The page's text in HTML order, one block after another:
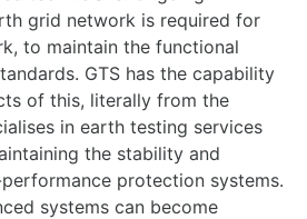
grid network is required for
to maintain the functional
GTS has the capability
of this, literally from the
in earth testing services
the stability and
protection systems.
systems can become